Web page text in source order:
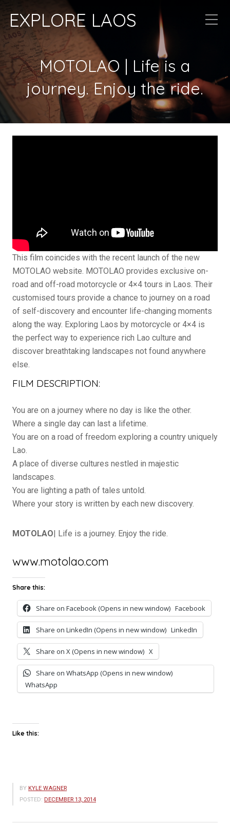
EXPLORE LAOS
MOTOLAO | Life is a
journey. Enjoy the ride.
This film coincides with the recent launch of the new
MOTOLAO website. MOTOLAO provides exclusive on-
road and off-road motorcycle or 4×4 tours in Laos. Their
customised tours provide a chance to journey on a road
of self-discovery and encounter life-changing moments
along the way. Exploring Laos by motorcycle or 4×4 is
the perfect way to experience rich Lao culture and
discover breathtaking landscapes not found anywhere
else.
FILM DESCRIPTION:
You are on a journey where no day is like the other.
Where a single day can last a lifetime.
You are on a road of freedom exploring a country uniquely
Lao.
A place of diverse cultures nestled in majestic
landscapes.
You are lighting a path of tales untold.
Where your story is written by each new discovery.
MOTOLAO| Life is a journey. Enjoy the ride.
www.motolao.com
Share this:
Share on Facebook (Opens in new window) Facebook
Share on LinkedIn (Opens in new window) LinkedIn
Share on X (Opens in new window) X
Share on WhatsApp (Opens in new window)
WhatsApp
Like this:
BY KYLE WAGNER
POSTED: DECEMBER 13, 2014